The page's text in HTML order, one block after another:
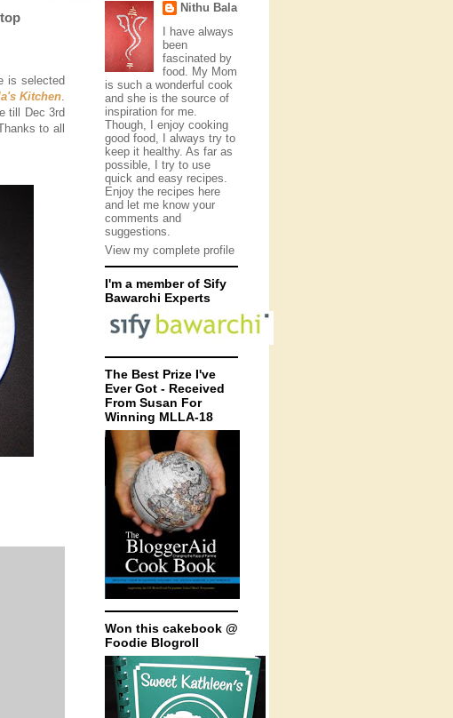
is selected
Kitchen.
till Dec 3rd
to all
Nithu Bala
I have always
been
fascinated by
food. My Mom
is such a wonderful cook
and she is the source of
inspiration for me.
Though, I enjoy cooking
good food, I always try to
keep it healthy. As far as
possible, I try to use
quick and easy recipes.
Enjoy the recipes here
and let me know your
comments and
suggestions.
View my complete profile
I'm a member of Sify
Bawarchi Experts
The Best Prize I've
Ever Got - Received
From Susan For
Winning MLLA-18
Won this cakebook @
Foodie Blogroll